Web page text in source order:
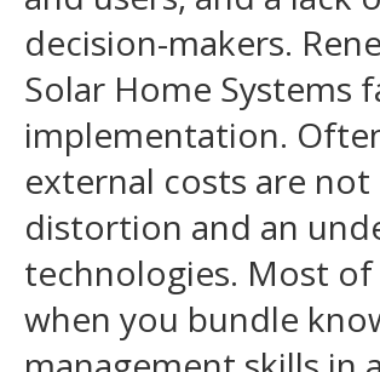
decision-makers.
Solar Home Systems
implementation.
external costs are
distortion and an
technologies. Most
when you bundle